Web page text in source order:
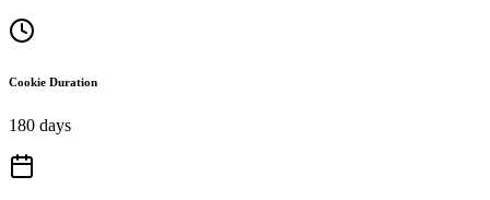
Cookie Duration
180 days